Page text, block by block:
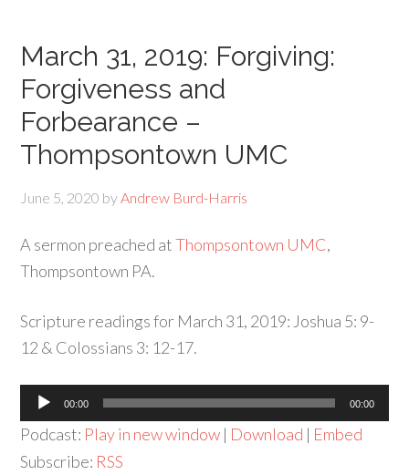
March 31, 2019: Forgiving:
Forgiveness and
Forbearance –
Thompsontown UMC
June 5, 2020 byAndrew Burd-Harris
A sermon preached atThompsontown UMC,
Thompsontown PA.
Scripture readings for March 31, 2019: Joshua 5: 9-
12 & Colossians 3: 12-17.
Audio
Player
00:00 00:00
Podcast: Play in new window | Download | Embed
Subscribe: RSS